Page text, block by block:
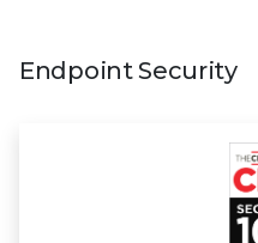
Endpoint Security